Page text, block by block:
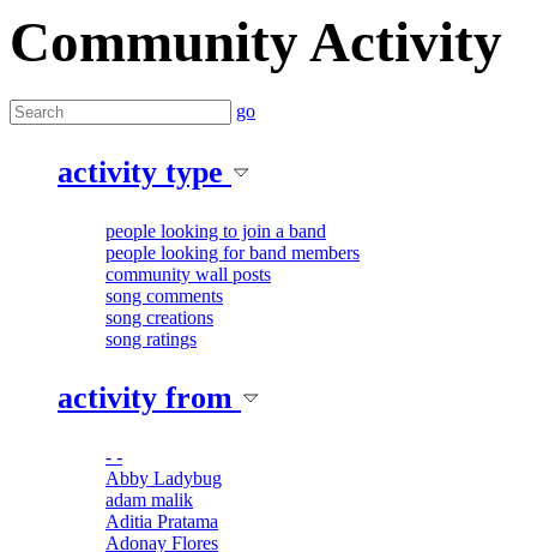
Community Activity
go
activity type
people looking to join a band
people looking for band members
community wall posts
song comments
song creations
song ratings
activity from
- -
Abby Ladybug
adam malik
Aditia Pratama
Adonay Flores